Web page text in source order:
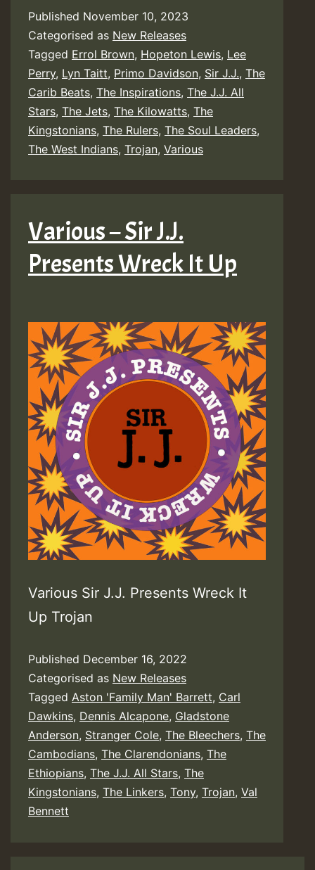
Published November 10, 2023
Categorised as New Releases
Tagged Errol Brown, Hopeton Lewis, Lee
Perry, Lyn Taitt, Primo Davidson, Sir J.J., The
Carib Beats, The Inspirations, The J.J. All
Stars, The Jets, The Kilowatts, The
Kingstonians, The Rulers, The Soul Leaders,
The West Indians, Trojan, Various
Various – Sir J.J.
Presents Wreck It Up
Various Sir J.J. Presents Wreck It
Up Trojan
Published December 16, 2022
Categorised as New Releases
Tagged Aston 'Family Man' Barrett, Carl
Dawkins, Dennis Alcapone, Gladstone
Anderson, Stranger Cole, The Bleechers, The
Cambodians, The Clarendonians, The
Ethiopians, The J.J. All Stars, The
Kingstonians, The Linkers, Tony, Trojan, Val
Bennett